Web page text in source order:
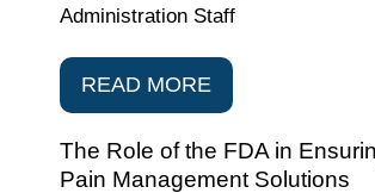
Administration Staff
READ MORE
The Role of the FDA in
Pain Management Solutions